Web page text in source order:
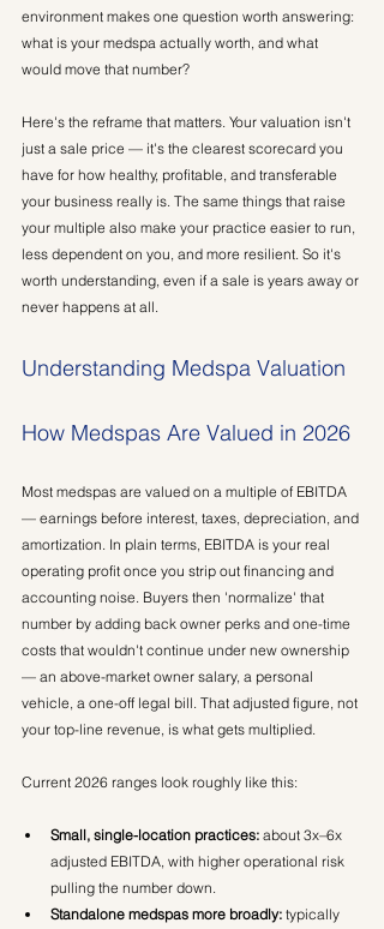
environment makes one question worth answering:
what is your medspa actually worth, and what
would move that number?
Here's the reframe that matters. Your valuation isn't
just a sale price — it's the clearest scorecard you
have for how healthy, profitable, and transferable
your business really is. The same things that raise
your multiple also make your practice easier to run,
less dependent on you, and more resilient. So it's
worth understanding, even if a sale is years away or
never happens at all.
Understanding Medspa Valuation
How Medspas Are Valued in 2026
Most medspas are valued on a multiple of EBITDA
— earnings before interest, taxes, depreciation, and
amortization. In plain terms, EBITDA is your real
operating profit once you strip out financing and
accounting noise. Buyers then 'normalize' that
number by adding back owner perks and one-time
costs that wouldn't continue under new ownership
— an above-market owner salary, a personal
vehicle, a one-off legal bill. That adjusted figure, not
your top-line revenue, is what gets multiplied.
Current 2026 ranges look roughly like this:
Small, single-location practices: about 3x–6x
adjusted EBITDA, with higher operational risk
pulling the number down.
Standalone medspas more broadly: typically